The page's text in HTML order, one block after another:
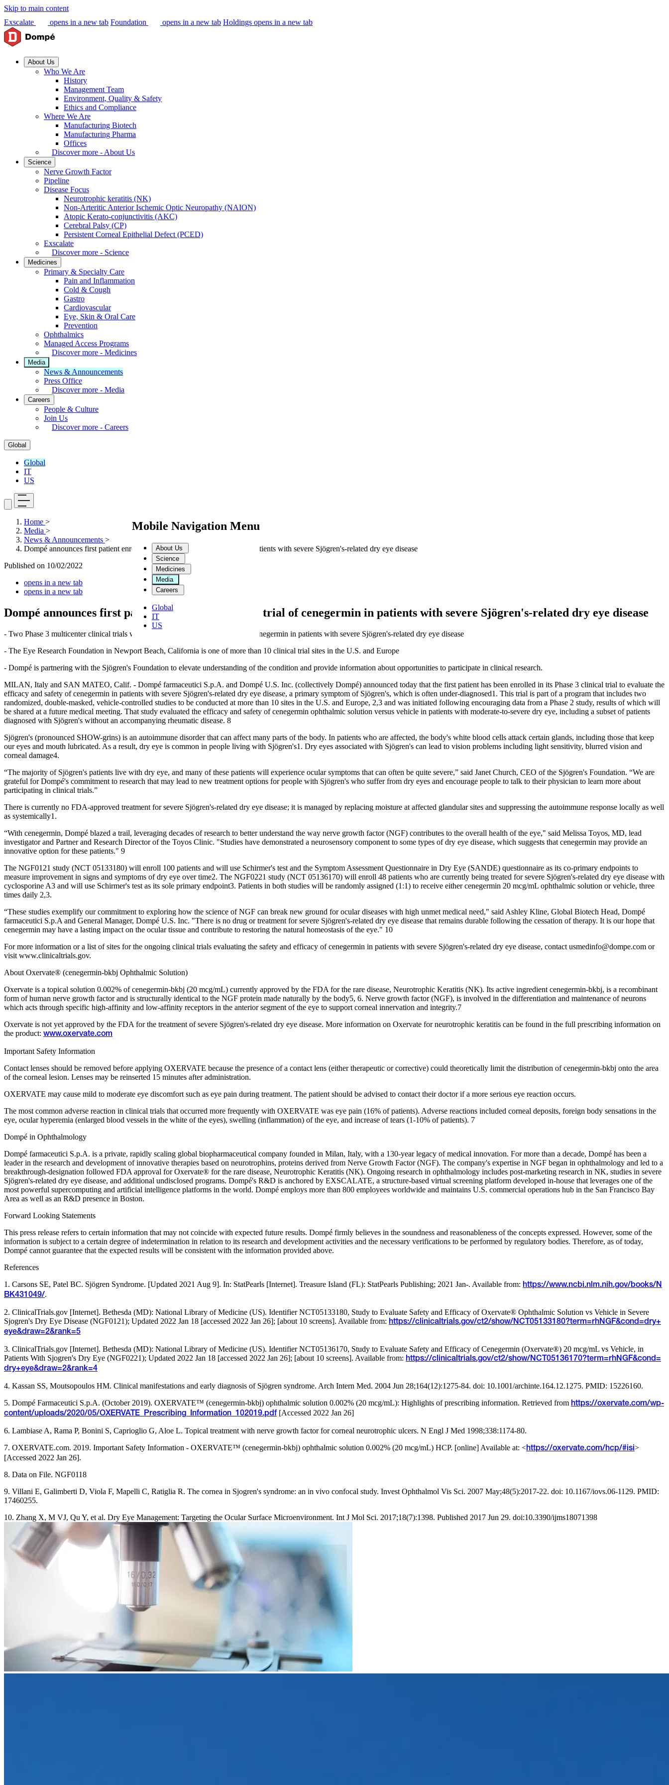
Skip to main content
Exscalate
opens in a new tab Foundation opens in a new tab Holdings opens in a new tab
About Us
Who We Are
History
Management Team
Environment, Quality & Safety
Ethics and Compliance
Where We Are
Manufacturing Biotech
Manufacturing Pharma
Offices
Discover more - About Us
Science
Nerve Growth Factor
Pipeline
Disease Focus
Neurotrophic keratitis (NK)
Non-Arteritic Anterior Ischemic Optic Neuropathy (NAION)
Atopic Kerato-conjunctivitis (AKC)
Cerebral Palsy (CP)
Persistent Corneal Epithelial Defect (PCED)
Exscalate
Discover more - Science
Medicines
Primary & Specialty Care
Pain and Inflammation
Cold & Cough
Gastro
Cardiovascular
Eye, Skin & Oral Care
Prevention
Ophthalmics
Managed Access Programs
Discover more - Medicines
Media
News & Announcements
Press Office
Discover more - Media
Careers
People & Culture
Join Us
Discover more - Careers
Global
Global
IT
US
Mobile Navigation Menu
About Us
Science
Medicines
Media
Careers
Global
IT
US
Home >
Media >
News & Announcements >
Dompé announces first patient enrolled in Phase 3 trial of cenegermin in patients with severe Sjögren's-related dry eye disease
Published on 10/02/2022
opens in a new tab
opens in a new tab
Dompé announces first patient enrolled in Phase 3 trial of cenegermin in patients with severe Sjögren's-related dry eye disease
- Two Phase 3 multicenter clinical trials will evaluate the safety and efficacy of cenegermin in patients with severe Sjögren's-related dry eye disease
- The Eye Research Foundation in Newport Beach, California is one of more than 10 clinical trial sites in the U.S. and Europe
- Dompé is partnering with the Sjögren's Foundation to elevate understanding of the condition and provide information about opportunities to participate in clinical research.
MILAN, Italy and SAN MATEO, Calif. - Dompé farmaceutici S.p.A. and Dompé U.S. Inc. (collectively Dompé) announced today that the first patient has been enrolled in its Phase 3 clinical trial to evaluate the
efficacy and safety of cenegermin in patients with severe Sjögren's-related dry eye disease, a primary symptom of Sjögren's, which is often under-diagnosed1. This trial is part of a program that includes two
randomized, double-masked, vehicle-controlled studies to be conducted at more than 10 sites in the U.S. and Europe, 2,3 and was initiated following encouraging data from a Phase 2 study, results of which will
be shared at a future medical meeting. That study evaluated the efficacy and safety of cenegermin ophthalmic solution versus vehicle in patients with moderate-to-severe dry eye, including a subset of patients
diagnosed with Sjögren's without an accompanying rheumatic disease. 8
Sjögren's (pronounced SHOW-grins) is an autoimmune disorder that can affect many parts of the body. In patients who are affected, the body's white blood cells attack certain glands, including those that keep
our eyes and mouth lubricated. As a result, dry eye is common in people living with Sjögren's1. Dry eyes associated with Sjögren's can lead to vision problems including light sensitivity, blurred vision and
corneal damage4.
“The majority of Sjögren's patients live with dry eye, and many of these patients will experience ocular symptoms that can often be quite severe,” said Janet Church, CEO of the Sjögren's Foundation. “We are
grateful for Dompé's commitment to research that may lead to new treatment options for people with Sjögren's who suffer from dry eyes and encourage people to talk to their physician to learn more about
participating in clinical trials.”
There is currently no FDA-approved treatment for severe Sjögren's-related dry eye disease; it is managed by replacing moisture at affected glandular sites and suppressing the autoimmune response locally as well
as systemically1.
“With cenegermin, Dompé blazed a trail, leveraging decades of research to better understand the way nerve growth factor (NGF) contributes to the overall health of the eye," said Melissa Toyos, MD, lead
investigator and Partner and Research Director of the Toyos Clinic. "Studies have demonstrated a neurosensory component to some types of dry eye disease, which suggests that cenegermin may provide an
innovative option for these patients." 9
The NGF0121 study (NCT 05133180) will enroll 100 patients and will use Schirmer's test and the Symptom Assessment Questionnaire in Dry Eye (SANDE) questionnaire as its co-primary endpoints to
measure improvement in signs and symptoms of dry eye over time2. The NGF0221 study (NCT 05136170) will enroll 48 patients who are currently being treated for severe Sjögren's-related dry eye disease with
cyclosporine A3 and will use Schirmer's test as its sole primary endpoint3. Patients in both studies will be randomly assigned (1:1) to receive either cenegermin 20 mcg/mL ophthalmic solution or vehicle, three
times daily 2,3.
“These studies exemplify our commitment to exploring how the science of NGF can break new ground for ocular diseases with high unmet medical need," said Ashley Kline, Global Biotech Head, Dompé
farmaceutici S.p.A and General Manager, Dompé U.S. Inc. "There is no drug or treatment for severe Sjögren's-related dry eye disease that remains durable following the cessation of therapy. It is our hope that
cenegermin may have a lasting impact on the ocular tissue and contribute to restoring the natural homeostasis of the eye." 10
For more information or a list of sites for the ongoing clinical trials evaluating the safety and efficacy of cenegermin in patients with severe Sjögren's-related dry eye disease, contact usmedinfo@dompe.com or
visit www.clinicaltrials.gov.
About Oxervate® (cenegermin-bkbj Ophthalmic Solution)
Oxervate is a topical solution 0.002% of cenegermin-bkbj (20 mcg/mL) currently approved by the FDA for the rare disease, Neurotrophic Keratitis (NK). Its active ingredient cenegermin-bkbj, is a recombinant
form of human nerve growth factor and is structurally identical to the NGF protein made naturally by the body5, 6. Nerve growth factor (NGF), is involved in the differentiation and maintenance of neurons
which acts through specific high-affinity and low-affinity receptors in the anterior segment of the eye to support corneal innervation and integrity.7
Oxervate is not yet approved by the FDA for the treatment of severe Sjögren's-related dry eye disease. More information on Oxervate for neurotrophic keratitis can be found in the full prescribing information on
the product: www.oxervate.com
Important Safety Information
Contact lenses should be removed before applying OXERVATE because the presence of a contact lens (either therapeutic or corrective) could theoretically limit the distribution of cenegermin-bkbj onto the area
of the corneal lesion. Lenses may be reinserted 15 minutes after administration.
OXERVATE may cause mild to moderate eye discomfort such as eye pain during treatment. The patient should be advised to contact their doctor if a more serious eye reaction occurs.
The most common adverse reaction in clinical trials that occurred more frequently with OXERVATE was eye pain (16% of patients). Adverse reactions included corneal deposits, foreign body sensations in the
eye, ocular hyperemia (enlarged blood vessels in the white of the eyes), swelling (inflammation) of the eye, and increase of tears (1-10% of patients). 7
Dompé in Ophthalmology
Dompé farmaceutici S.p.A. is a private, rapidly scaling global biopharmaceutical company founded in Milan, Italy, with a 130-year legacy of medical innovation. For more than a decade, Dompé has been a
leader in the research and development of innovative therapies based on neurotrophins, proteins derived from Nerve Growth Factor (NGF). The company's expertise in NGF began in ophthalmology and led to a
breakthrough-designation followed FDA approval for Oxervate® for the rare disease, Neurotrophic Keratitis (NK). Ongoing research in ophthalmology includes post-marketing research in NK, studies in severe
Sjögren's-related dry eye disease, and additional undisclosed programs. Dompé's R&D is anchored by EXSCALATE, a structure-based virtual screening platform developed in-house that leverages one of the
most powerful supercomputing and artificial intelligence platforms in the world. Dompé employs more than 800 employees worldwide and maintains U.S. commercial operations hub in the San Francisco Bay
Area as well as an R&D presence in Boston.
Forward Looking Statements
This press release refers to certain information that may not coincide with expected future results. Dompé firmly believes in the soundness and reasonableness of the concepts expressed. However, some of the
information is subject to a certain degree of indetermination in relation to its research and development activities and the necessary verifications to be performed by regulatory bodies. Therefore, as of today,
Dompé cannot guarantee that the expected results will be consistent with the information provided above.
References
1. Carsons SE, Patel BC. Sjögren Syndrome. [Updated 2021 Aug 9]. In: StatPearls [Internet]. Treasure Island (FL): StatPearls Publishing; 2021 Jan-. Available from: https://www.ncbi.nlm.nih.gov/books/N
BK431049/.
2. ClinicalTrials.gov [Internet]. Bethesda (MD): National Library of Medicine (US). Identifier NCT05133180, Study to Evaluate Safety and Efficacy of Oxervate® Ophthalmic Solution vs Vehicle in Severe
Sjogren's Dry Eye Disease (NGF0121); Updated 2022 Jan 18 [accessed 2022 Jan 26]; [about 10 screens]. Available from: https://clinicaltrials.gov/ct2/show/NCT05133180?term=rhNGF&cond=dry+
eye&draw=2&rank=5
3. ClinicalTrials.gov [Internet]. Bethesda (MD): National Library of Medicine (US). Identifier NCT05136170, Study to Evaluate Safety and Efficacy of Cenegermin (Oxervate®) 20 mcg/mL vs Vehicle, in
Patients With Sjogren's Dry Eye (NGF0221); Updated 2022 Jan 18 [accessed 2022 Jan 26]; [about 10 screens]. Available from: https://clinicaltrials.gov/ct2/show/NCT05136170?term=rhNGF&cond=
dry+eye&draw=2&rank=4
4. Kassan SS, Moutsopoulos HM. Clinical manifestations and early diagnosis of Sjögren syndrome. Arch Intern Med. 2004 Jun 28;164(12):1275-84. doi: 10.1001/archinte.164.12.1275. PMID: 15226160.
5. Dompé Farmaceutici S.p.A. (October 2019). OXERVATE™ (cenegermin-bkbj) ophthalmic solution 0.002% (20 mcg/mL): Highlights of prescribing information. Retrieved from https://oxervate.com/wp-
content/uploads/2020/05/OXERVATE_Prescribing_Information_102019.pdf [Accessed 2022 Jan 26]
6. Lambiase A, Rama P, Bonini S, Caprioglio G, Aloe L. Topical treatment with nerve growth factor for corneal neurotrophic ulcers. N Engl J Med 1998;338:1174-80.
7. OXERVATE.com. 2019. Important Safety Information - OXERVATE™ (cenegermin-bkbj) ophthalmic solution 0.002% (20 mcg/mL) HCP. [online] Available at: <https://oxervate.com/hcp/#isi>
[Accessed 2022 Jan 26].
8. Data on File. NGF0118
9. Villani E, Galimberti D, Viola F, Mapelli C, Ratiglia R. The cornea in Sjogren's syndrome: an in vivo confocal study. Invest Ophthalmol Vis Sci. 2007 May;48(5):2017-22. doi: 10.1167/iovs.06-1129. PMID:
17460255.
10. Zhang X, M VJ, Qu Y, et al. Dry Eye Management: Targeting the Ocular Surface Microenvironment. Int J Mol Sci. 2017;18(7):1398. Published 2017 Jun 29. doi:10.3390/ijms18071398